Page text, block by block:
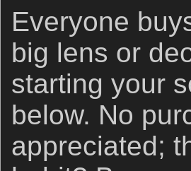
Everyone
big lens or
starting your
below. No
appreciated;